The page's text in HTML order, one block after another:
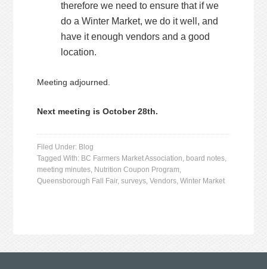
therefore we need to ensure that if we
do a Winter Market, we do it well, and
have it enough vendors and a good
location.
Meeting adjourned.
Next meeting is October 28th.
Filed Under: Blog
Tagged With: BC Farmers Market Association, board notes,
meeting minutes, Nutrition Coupon Program,
Queensborough Fall Fair,surveys,Vendors,Winter Market